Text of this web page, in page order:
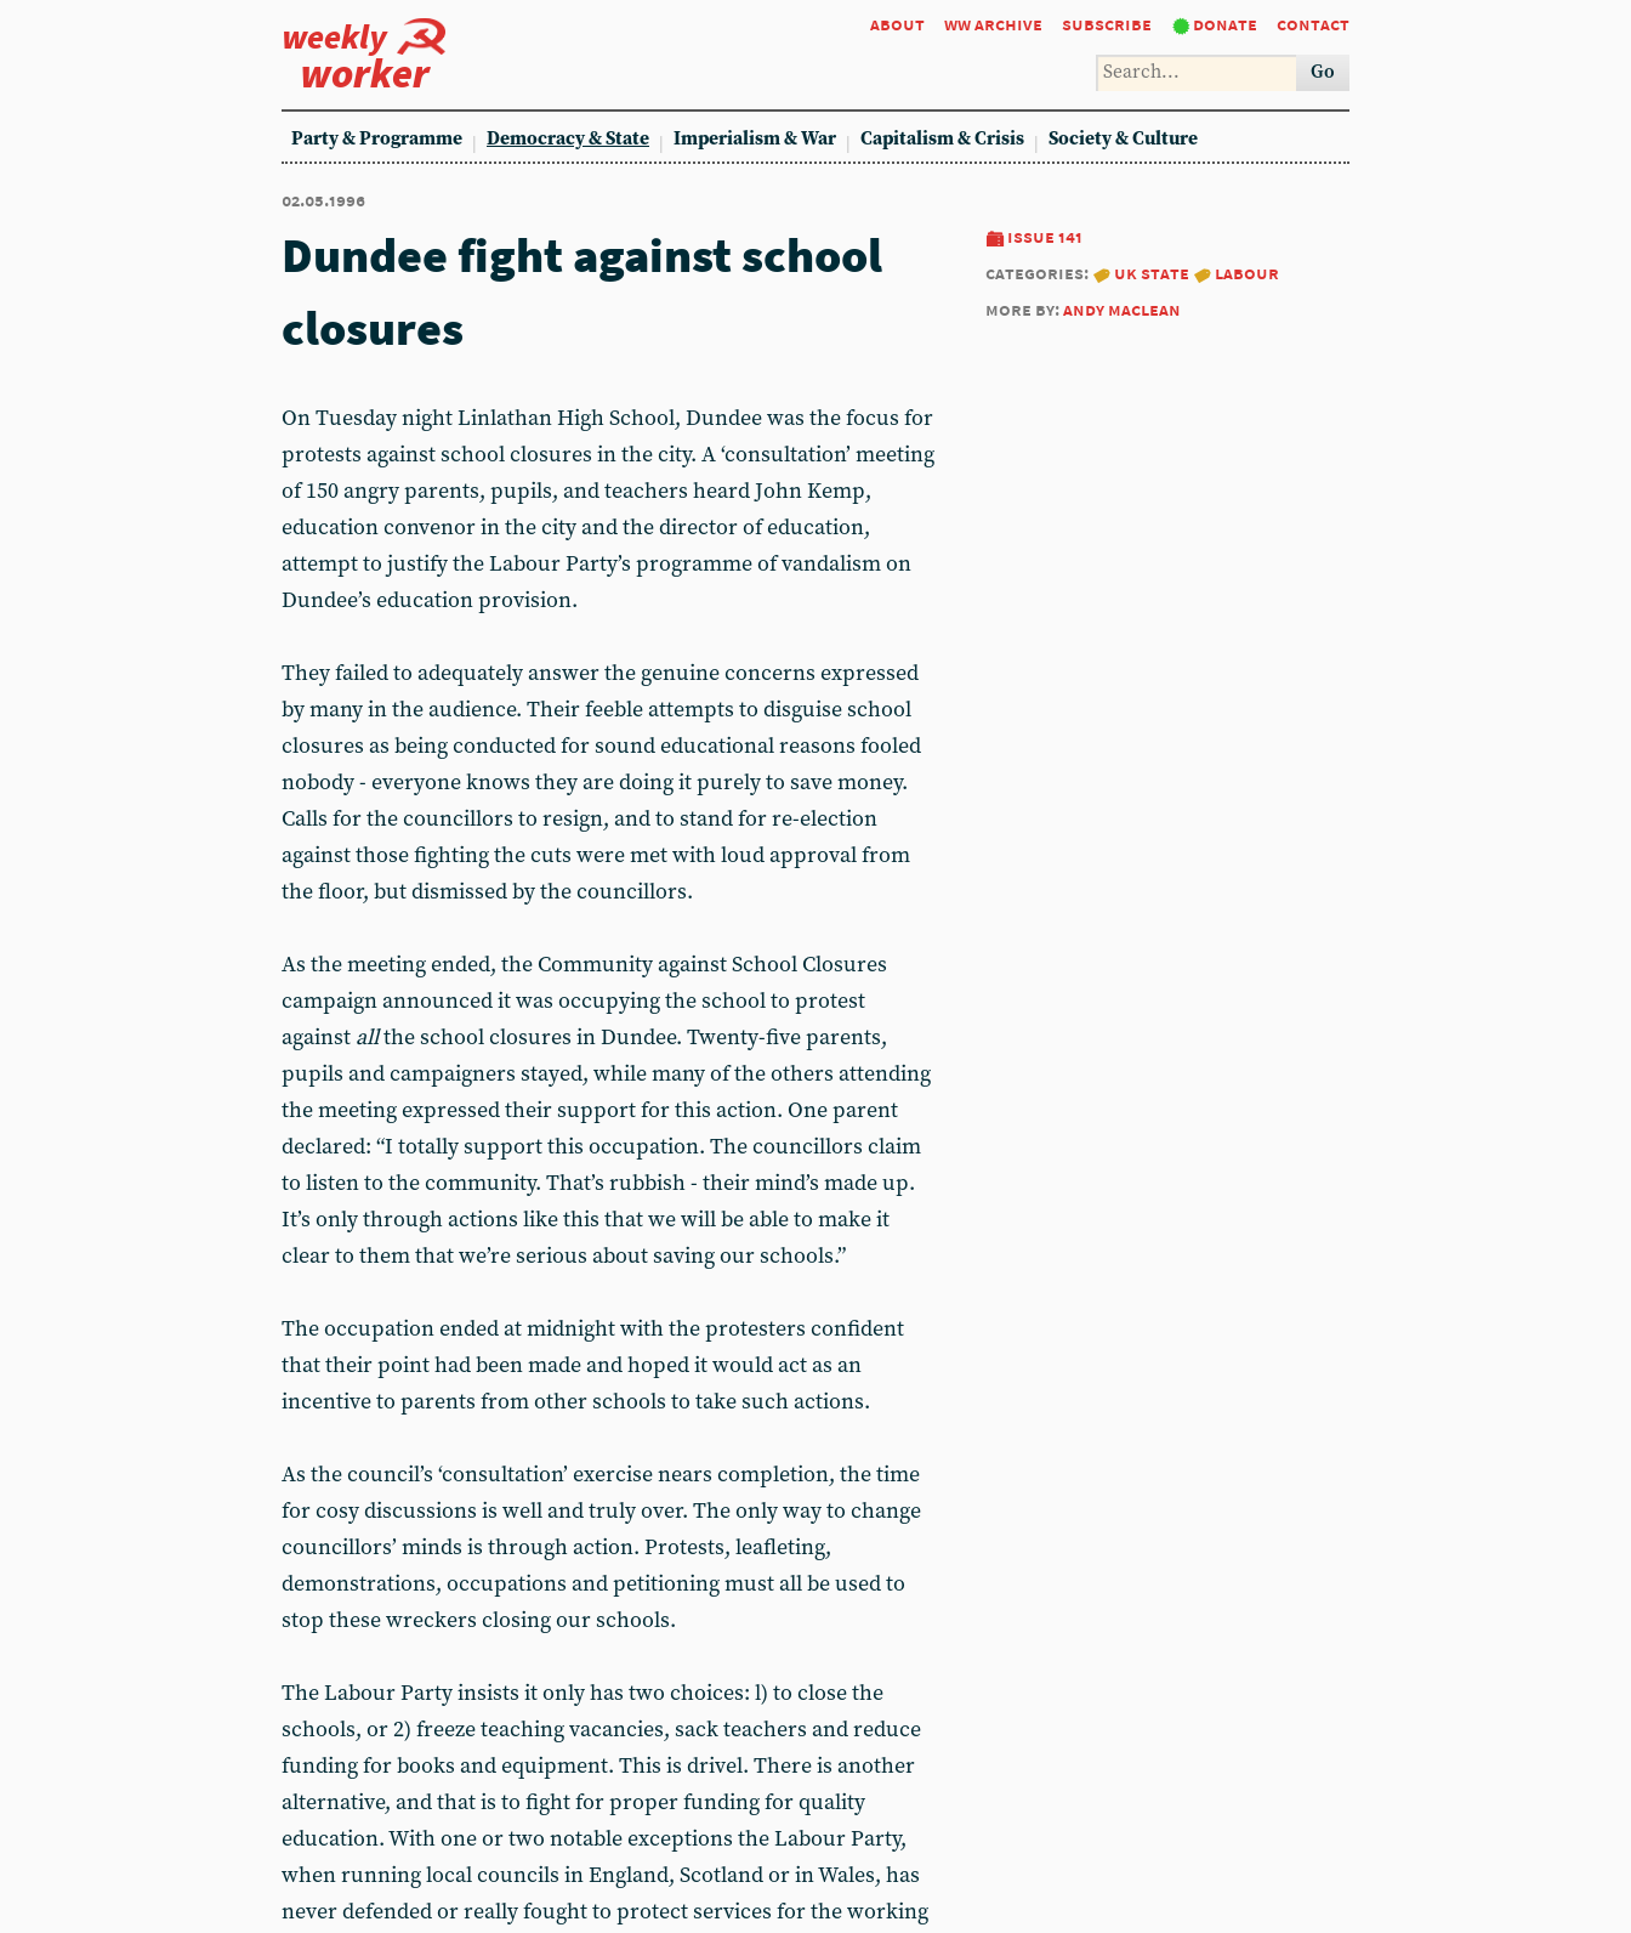
weekly
worker
about ww archive subscribe donate contact
Go
Party & Programme Democracy & State Imperialism & War Capitalism & Crisis Society & Culture
02.05.1996
issue 141
categories:
uk state
labour
more by:andy maclean
Dundee fight against school
closures
On Tuesday night Linlathan High School, Dundee was the focus for
protests against school closures in the city. A ‘consultation’ meeting
of 150 angry parents, pupils, and teachers heard John Kemp,
education convenor in the city and the director of education,
attempt to justify the Labour Party’s programme of vandalism on
Dundee’s education provision.
They failed to adequately answer the genuine concerns expressed
by many in the audience. Their feeble attempts to disguise school
closures as being conducted for sound educational reasons fooled
nobody - everyone knows they are doing it purely to save money.
Calls for the councillors to resign, and to stand for re-election
against those fighting the cuts were met with loud approval from
the floor, but dismissed by the councillors.
As the meeting ended, the Community against School Closures
campaign announced it was occupying the school to protest
against allthe school closures in Dundee. Twenty-five parents,
pupils and campaigners stayed, while many of the others attending
the meeting expressed their support for this action. One parent
declared: “I totally support this occupation. The councillors claim
to listen to the community. That’s rubbish - their mind’s made up.
It’s only through actions like this that we will be able to make it
clear to them that we’re serious about saving our schools.”
The occupation ended at midnight with the protesters confident
that their point had been made and hoped it would act as an
incentive to parents from other schools to take such actions.
As the council’s ‘consultation’ exercise nears completion, the time
for cosy discussions is well and truly over. The only way to change
councillors’ minds is through action. Protests, leafleting,
demonstrations, occupations and petitioning must all be used to
stop these wreckers closing our schools.
The Labour Party insists it only has two choices: l) to close the
schools, or 2) freeze teaching vacancies, sack teachers and reduce
funding for books and equipment. This is drivel. There is another
alternative, and that is to fight for proper funding for quality
education. With one or two notable exceptions the Labour Party,
when running local councils in England, Scotland or in Wales, has
never defended or really fought to protect services for the working